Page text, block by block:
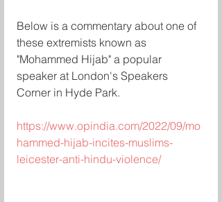
Below is a commentary about one of
these extremists known as
"Mohammed Hijab" a popular
speaker at London's Speakers
Corner in Hyde Park.
https://www.opindia.com/2022/09/mo
hammed-hijab-incites-muslims-
leicester-anti-hindu-violence/